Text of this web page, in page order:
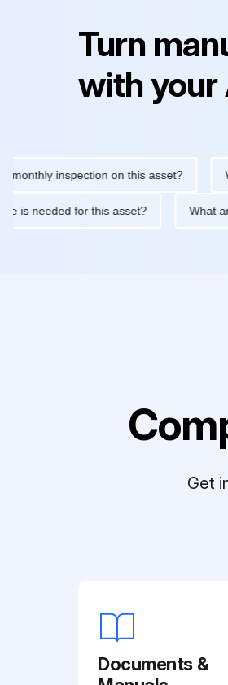
Turn
with your
inspection on this asset?
is needed for this asset?
Get
Documents &